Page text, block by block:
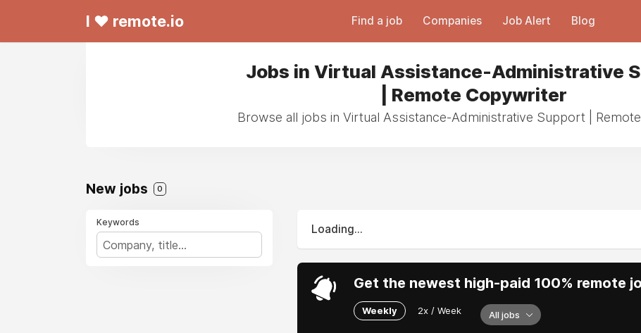
I ❤ remote.io Find a job Companies Job Alert Blog
Jobs in Virtual Assistance-Administrative
| Remote Copywriter
Browse all jobs in Virtual Assistance-Administrative Support |
New jobs 0
Keywords
Loading...
Get the newest high-paid 100% remote
Weekly 2x / Week All jobs